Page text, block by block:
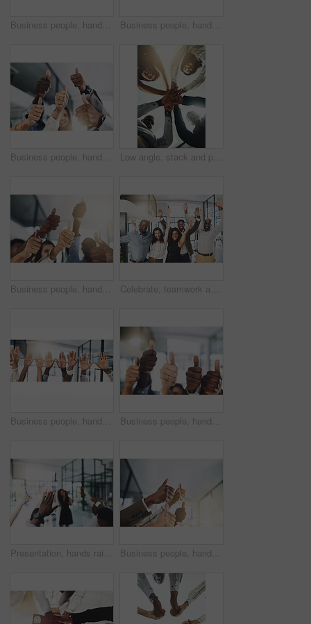
Business people, hands and tech for meeting huddle, campaign project and research media trend. Employees, office and review feedback on audience engagement, team and connect for news in low angle Business people, hands and group with thumbs up in office for team building, vote or agreement with diversity. Collaboration, employees and yes emoji for partnership, solidarity or support at meeting
Business people, hands and thumbs up in office for thank you, achievement and collaboration with support. Employees, trust and approval gesture in workplace for success, teamwork and agreement emoji Low angle, stack and portrait of business people in office for teamwork, collaboration and support. Professional, corporate and men and women with gesture for solidarity, partnership and agreement
Business people, hands and thumbs up in office for achievement, success and collaboration with support. Employees, trust and approval gesture in workplace for thank you, teamwork and agreement emoji Celebrate, teamwork and portrait of business people in office for winning, collaboration and partnership. Corporate workers, diversity and men and women for professional career, company and success
Business people, hands and question at presentation in office with volunteer, team building and attention. Collaboration, employees and vote for participation, audience and banner with FAQ for career Business people, hands and thumbs up for support, teamwork and collaboration with success in office. Employees, trust and approval gesture in workplace for thank you, achievement and agreement emoji
Presentation, hands raised and team of business people with question in office for finance meeting. Discussion, speaker and audience of financial advisors with answer or vote at corporate seminar. Business people, hands and collaboration with thumbs up in office for team building, vote and agreement with diversity. Group, employees and yes emoji for partnership, solidarity or support on mockup